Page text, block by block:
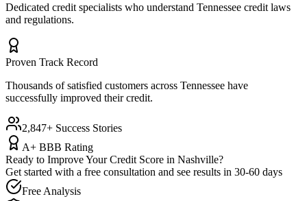
Dedicated credit specialists who understand Tennessee credit laws
and regulations.
Proven Track Record
Thousands of satisfied customers across Tennessee have
successfully improved their credit.
2,847+ Success Stories
A+ BBB Rating
Ready to Improve Your Credit Score in Nashville?
Get started with a free consultation and see results in 30-60 days
Free Analysis